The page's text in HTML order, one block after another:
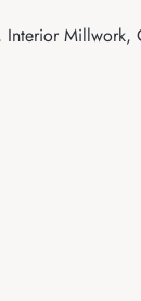
Millwork,